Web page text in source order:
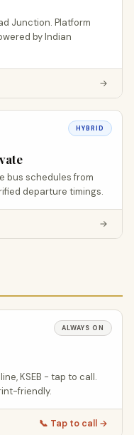
Junction. Platform
by Indian
→
HYBRID
bus schedules from
departure timings.
→
ALWAYS ON
KSEB - tap to call.
friendly.
📞 Tap to call →